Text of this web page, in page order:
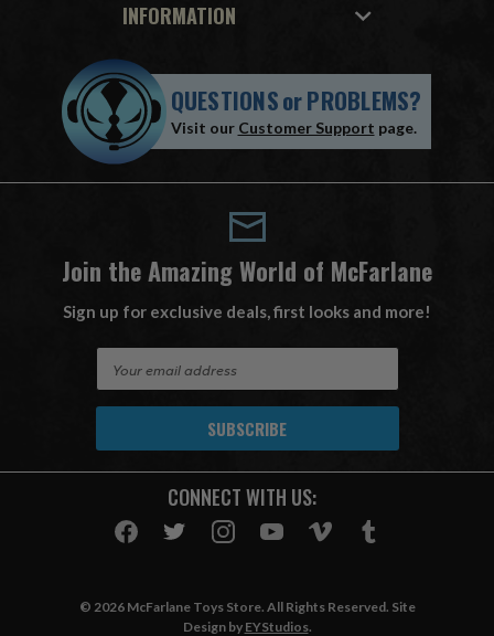
INFORMATION
QUESTIONSorPROBLEMS?
Visit our Customer Support page.
Join the Amazing World of McFarlane
Sign up for exclusive deals, first looks and more!
A
CONNECT WITH US:
© 2026 McFarlane Toys Store. All Rights Reserved. Site
Design by EYStudios.